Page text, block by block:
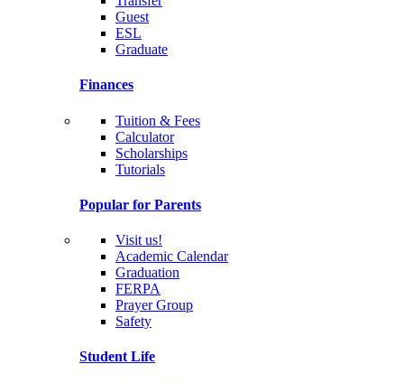
Guest
ESL
Graduate
Finances
Tuition & Fees
Calculator
Scholarships
Tutorials
Popular for Parents
Visit us!
Academic Calendar
Graduation
FERPA
Prayer Group
Safety
Student Life